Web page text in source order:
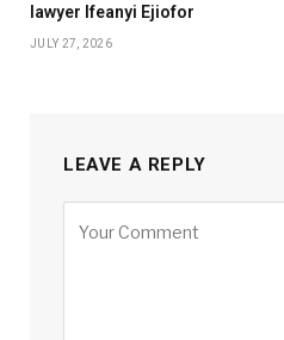
lawyer Ifeanyi Ejiofor
JULY 27, 2026
LEAVE A REPLY